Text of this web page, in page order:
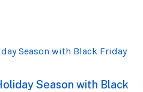
Season with Black